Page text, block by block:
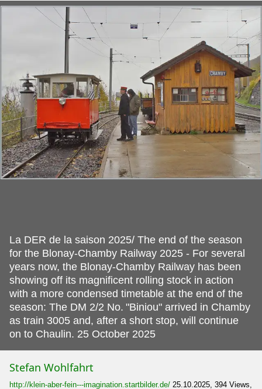
La DER de la saison 2025/ The end of the season
for the Blonay-Chamby Railway 2025 - For several
years now, the Blonay-Chamby Railway has been
showing off its magnificent rolling stock in action
with a more condensed timetable at the end of the
season: The DM 2/2 No. "Biniou" arrived in Chamby
as train 3005 and, after a short stop, will continue
on to Chaulin. 25 October 2025
Stefan Wohlfahrt
http://klein-aber-fein---imagination.startbilder.de/ 25.10.2025, 394 Views,